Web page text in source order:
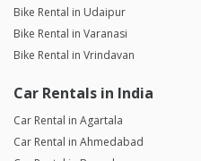
Bike Rental in Udaipur
Bike Rental in Varanasi
Bike Rental in Vrindavan
Car Rentals in India
Car Rental in Agartala
Car Rental in Ahmedabad